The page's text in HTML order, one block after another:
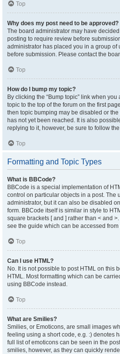
Top
Why does my post need to be approved?
The board administrator may have
posting to require review before
administrator has placed you in a group
before submission. Please contact the
Top
How do I bump my topic?
By clicking the “Bump topic” link when you
topic to the top of the forum on the first
then topic bumping may be disabled or
has not yet been reached. It is also
replying to it, however, be sure to follow
Top
Formatting and Topic Types
What is BBCode?
BBCode is a special implementation of
control on particular objects in a post. The
administrator, but it can also be disabled
form. BBCode itself is similar in style to
square brackets [ and ] rather than < and
see the guide which can be accessed
Top
Can I use HTML?
No. It is not possible to post HTML on this
HTML. Most formatting which can be
using BBCode instead.
Top
What are Smilies?
Smilies, or Emoticons, are small images
feeling using a short code, e.g. :) denotes
full list of emoticons can be seen in the
smilies, however, as they can quickly